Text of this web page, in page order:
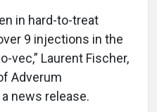
in hard-to-treat
9 injections in the
vec,” Laurent Fischer,
Adverum
news release.